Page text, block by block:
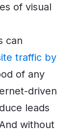
of visual
can
traffic by
of any
driven
leads
without